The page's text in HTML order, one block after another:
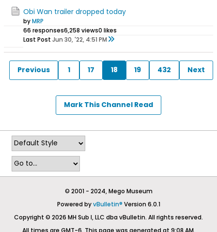
Obi Wan trailer dropped today
byMRP
66 responses6,258 views0 likes
Last Post Jun 30, '22, 4:51 PM
Previous 1 17 18 19 432 Next
Mark This Channel Read
© 2001 - 2024, Mego Museum
Powered byvBulletin® Version 6.0.1
Copyright © 2026 MH Sub I, LLC dba vBulletin. All rights reserved.
All times are GMT-6. This page was generated at 9:08 AM.